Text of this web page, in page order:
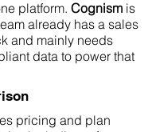
platform. Cognism is
already has a sales
and mainly needs
data to power that
pricing and plan